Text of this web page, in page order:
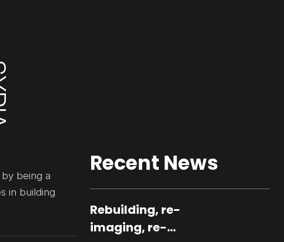
being a
in building
Recent News
Rebuilding, re-
imaging, re-